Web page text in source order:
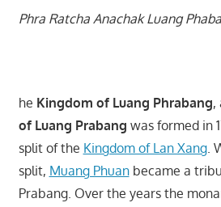
Phra Ratcha Anachak Luang
he Kingdom of Luang Phrabang,
of Luang Prabang was formed in
split of the Kingdom of Lan Xang.
split, Muang Phuanbecame a
Prabang. Over the years the